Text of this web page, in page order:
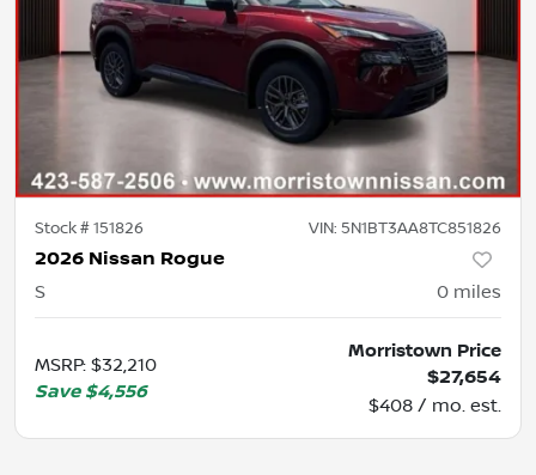
Stock #151826 VIN: 5N1BT3AA8TC851826
2026 Nissan Rogue
S 0 miles
MSRP: $32,210
Save $4,556
Morristown Price
$27,654
$408 / mo. est.